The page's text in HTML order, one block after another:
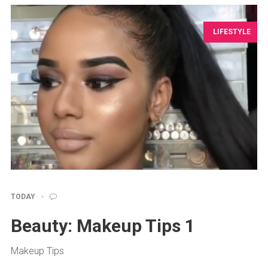
LIFESTYLE
TODAY
Beauty: Makeup Tips 1
Makeup Tips